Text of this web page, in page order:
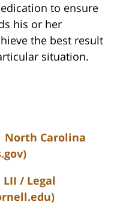
to ensure
his or her
the best result
situation.
North Carolina
/ Legal